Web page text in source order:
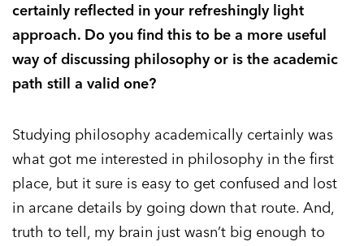
certainly reflected in your refreshingly light
approach. Do you find this to be a more useful
way of discussing philosophy or is the academic
path still a valid one?
Studying philosophy academically certainly was
what got me interested in philosophy in the first
place, but it sure is easy to get confused and lost
in arcane details by going down that route. And,
truth to tell, my brain just wasn’t big enough to